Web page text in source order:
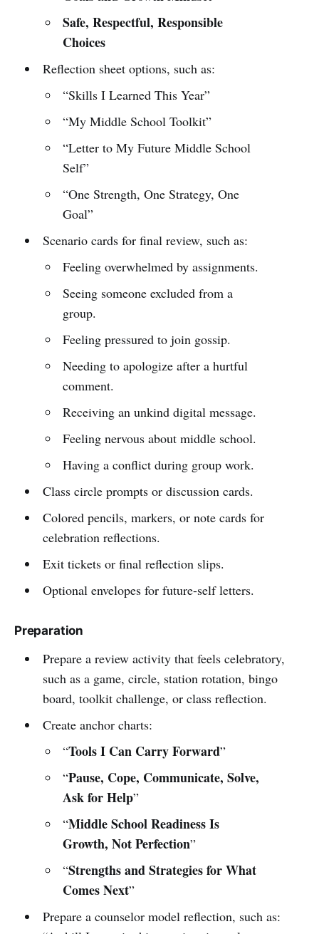
Safe, Respectful, Responsible
Choices
Reflection sheet options, such as:
“Skills I Learned This Year”
“My Middle School Toolkit”
“Letter to My Future Middle School
Self”
“One Strength, One Strategy, One
Goal”
Scenario cards for final review, such as:
Feeling overwhelmed by assignments.
Seeing someone excluded from a
group.
Feeling pressured to join gossip.
Needing to apologize after a hurtful
comment.
Receiving an unkind digital message.
Feeling nervous about middle school.
Having a conflict during group work.
Class circle prompts or discussion cards.
Colored pencils, markers, or note cards for
celebration reflections.
Exit tickets or final reflection slips.
Optional envelopes for future-self letters.
Preparation
Prepare a review activity that feels celebratory,
such as a game, circle, station rotation, bingo
board, toolkit challenge, or class reflection.
Create anchor charts:
“Tools I Can Carry Forward”
“Pause, Cope, Communicate, Solve,
Ask for Help”
“Middle School Readiness Is
Growth, Not Perfection”
“Strengths and Strategies for What
Comes Next”
Prepare a counselor model reflection, such as: